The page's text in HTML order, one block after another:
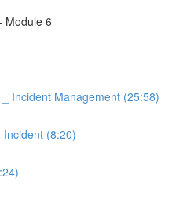
Module 6
Incident Management (25:58)
(8:20)